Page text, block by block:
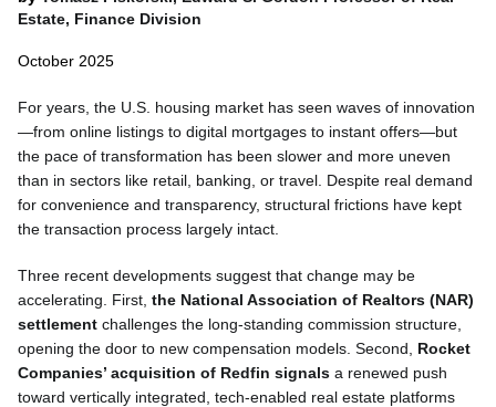
Estate, Finance Division
October 2025
For years, the U.S. housing market has seen waves of innovation
—from online listings to digital mortgages to instant offers—but
the pace of transformation has been slower and more uneven
than in sectors like retail, banking, or travel. Despite real demand
for convenience and transparency, structural frictions have kept
the transaction process largely intact.
Three recent developments suggest that change may be
accelerating. First, the National Association of Realtors (NAR)
settlement challenges the long-standing commission structure,
opening the door to new compensation models. Second, Rocket
Companies’ acquisition of Redfin signals a renewed push
toward vertically integrated, tech-enabled real estate platforms